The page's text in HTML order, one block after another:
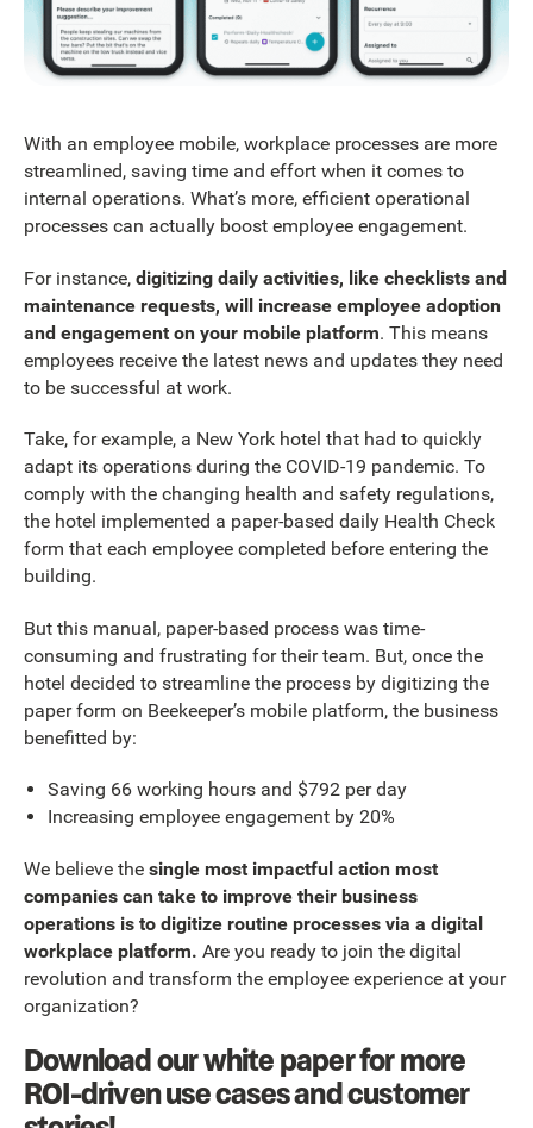
With an employee mobile, workplace processes are more
streamlined, saving time and effort when it comes to
internal operations. What’s more, efficient operational
processes can actually boost employee engagement.
For instance, digitizing daily activities, like checklists and
maintenance requests, will increase employee adoption
and engagement on your mobile platform. This means
employees receive the latest news and updates they need
to be successful at work.
Take, for example, a New York hotel that had to quickly
adapt its operations during the COVID-19 pandemic. To
comply with the changing health and safety regulations,
the hotel implemented a paper-based daily Health Check
form that each employee completed before entering the
building.
But this manual, paper-based process was time-
consuming and frustrating for their team. But, once the
hotel decided to streamline the process by digitizing the
paper form on Beekeeper’s mobile platform, the business
benefitted by:
Saving 66 working hours and $792 per day
Increasing employee engagement by 20%
We believe the single most impactful action most
companies can take to improve their business
operations is to digitize routine processes via a digital
workplace platform. Are you ready to join the digital
revolution and transform the employee experience at your
organization?
Download our white paper for more
ROI-driven use cases and customer